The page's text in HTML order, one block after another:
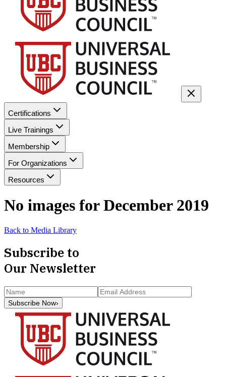
Certifications
Live Trainings
Membership
For Organizations
Resources
No images forDecember 2019
Back to Media Library
Subscribe to
Our Newsletter
Subscribe Now›